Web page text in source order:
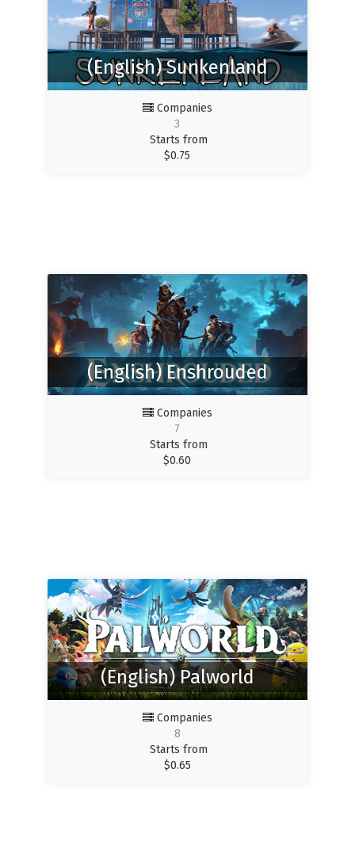
(English) Sunkenland
Companies
3
Starts from
$0.75
(English) Enshrouded
Companies
7
Starts from
$0.60
(English) Palworld
Companies
8
Starts from
$0.65